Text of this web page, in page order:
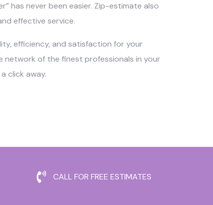
has never been easier. Zip-estimate also
effective service.
efficiency, and satisfaction for your
network of the finest professionals in your
click away.
CALL FOR FREE ESTIMATES